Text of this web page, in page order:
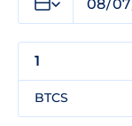
BTCS